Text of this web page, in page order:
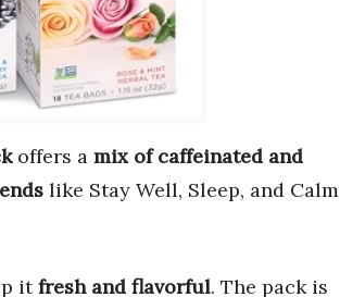
offers a mix of caffeinated and
like Stay Well, Sleep, and Calm
itfresh and flavorful. The pack is